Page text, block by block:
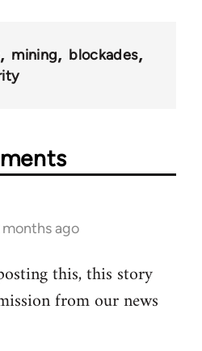
mining
blockades
months ago
this, this story
from our news